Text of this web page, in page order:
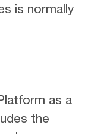
is normally
as a
the